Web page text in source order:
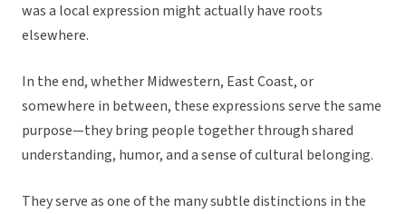
was a local expression might actually have roots
elsewhere.
In the end, whether Midwestern, East Coast, or
somewhere in between, these expressions serve the same
purpose—they bring people together through shared
understanding, humor, and a sense of cultural belonging.
They serve as one of the many subtle distinctions in the